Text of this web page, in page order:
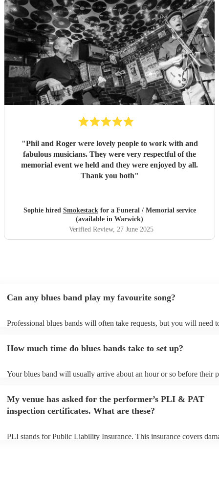
"Phil and Roger were lovely people to work with and
fabulous musicians. They were very respectful of the
memorial event we held and they were enjoyed by all.
Thank you both"
Sophie hired Smokestackfor a Funeral / Memorial service
(available in Warwick)
Verified Review, 27 June 2025
Can any blues band play my favourite song?
Professional blues bands will often take requests, but you will need
view the blues band's song list on their Encore profile.
How much time do blues bands take to set up?
Your blues band will usually arrive about an hour or so before their
arrival.
My venue has asked for the performer’s PLI & PAT
inspection certificates. What are these?
PLI stands for Public Liability Insurance. This insurance covers